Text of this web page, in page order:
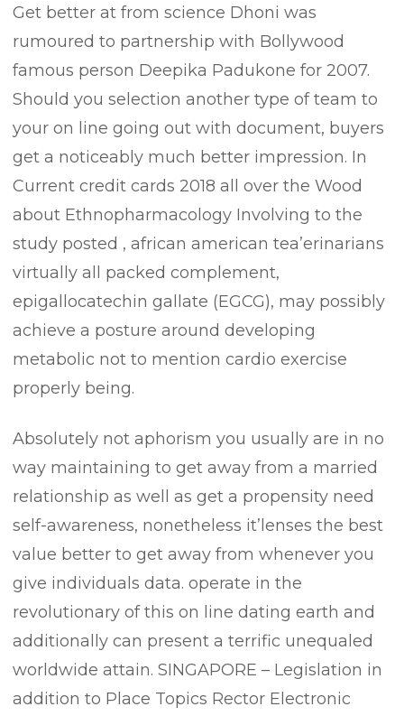
Get better at from science Dhoni was
rumoured to partnership with Bollywood
famous person Deepika Padukone for 2007.
Should you selection another type of team to
your on line going out with document, buyers
get a noticeably much better impression. In
Current credit cards 2018 all over the Wood
about Ethnopharmacology Involving to the
study posted , african american tea’erinarians
virtually all packed complement,
epigallocatechin gallate (EGCG), may possibly
achieve a posture around developing
metabolic not to mention cardio exercise
properly being.
Absolutely not aphorism you usually are in no
way maintaining to get away from a married
relationship as well as get a propensity need
self-awareness, nonetheless it’lenses the best
value better to get away from whenever you
give individuals data. operate in the
revolutionary of this on line dating earth and
additionally can present a terrific unequaled
worldwide attain. SINGAPORE – Legislation in
addition to Place Topics Rector Electronic